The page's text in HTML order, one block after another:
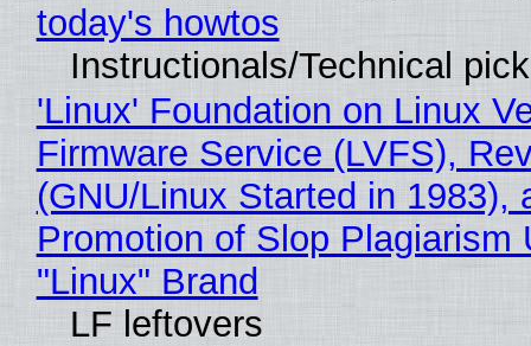
today's howtos
Instructionals/Technical
'Linux' Foundation on Linux
Firmware Service (LVFS),
(GNU/Linux Started in 1983),
Promotion of Slop Plagiarism
"Linux" Brand
LF leftovers